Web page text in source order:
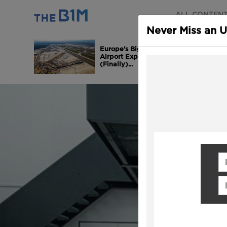
ALL
Europe's Biggest
Airport Expansion is
(Finally)...
Never Miss an